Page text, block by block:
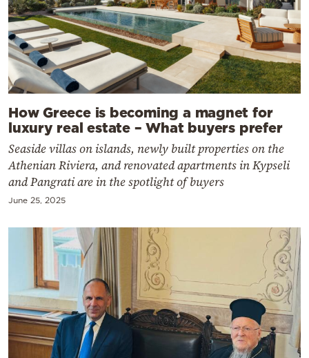
How Greece is becoming a magnet for
luxury real estate – What buyers prefer
Seaside villas on islands, newly built properties on the
Athenian Riviera, and renovated apartments in Kypseli
and Pangrati are in the spotlight of buyers
June 25, 2025